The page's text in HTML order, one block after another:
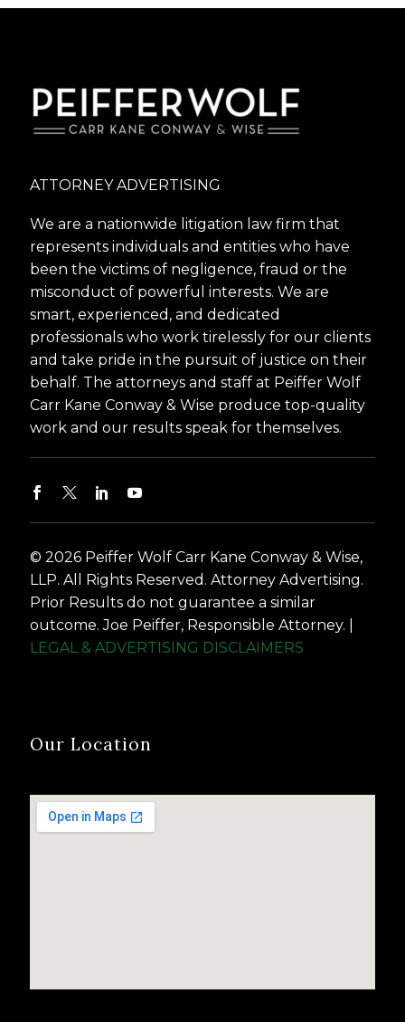
ATTORNEY ADVERTISING
We are a nationwide litigation law firm that
represents individuals and entities who have
been the victims of negligence, fraud or the
misconduct of powerful interests. We are
smart, experienced, and dedicated
professionals who work tirelessly for our clients
and take pride in the pursuit of justice on their
behalf. The attorneys and staff at Peiffer Wolf
Carr Kane Conway & Wise produce top-quality
work and our results speak for themselves.
© 2026 Peiffer Wolf Carr Kane Conway & Wise,
LLP. All Rights Reserved. Attorney Advertising.
Prior Results do not guarantee a similar
outcome. Joe Peiffer, Responsible Attorney. |
LEGAL & ADVERTISING DISCLAIMERS
Our Location